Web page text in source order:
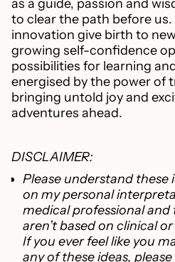
as a guide, passion and
to clear the path before
innovation give birth to
growing self-confidence
possibilities for learning
energised by the power of
bringing untold joy and
adventures ahead.
DISCLAIMER:
Please understand these
on my personal
medical professional
aren’t based on clinical
If you ever feel like you
any of these ideas,